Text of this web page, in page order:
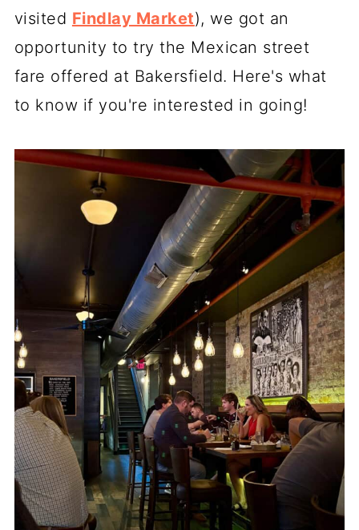
visited Findlay Market), we got an
opportunity to try the Mexican street
fare offered at Bakersfield. Here's what
to know if you're interested in going!